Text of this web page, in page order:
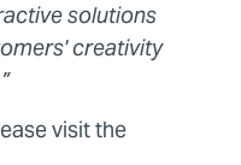
solutions
creativity
visit the